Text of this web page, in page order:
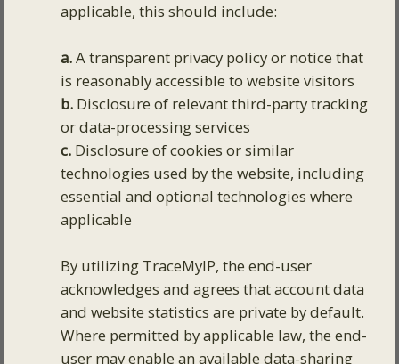
applicable, this should include:
a.A transparent privacy policy or notice that
is reasonably accessible to website visitors
b. Disclosure of relevant third-party tracking
or data-processing services
c. Disclosure of cookies or similar
technologies used by the website, including
essential and optional technologies where
applicable
By utilizing TraceMyIP, the end-user
acknowledges and agrees that account data
and website statistics are private by default.
Where permitted by applicable law, the end-
user may enable an available data-sharing